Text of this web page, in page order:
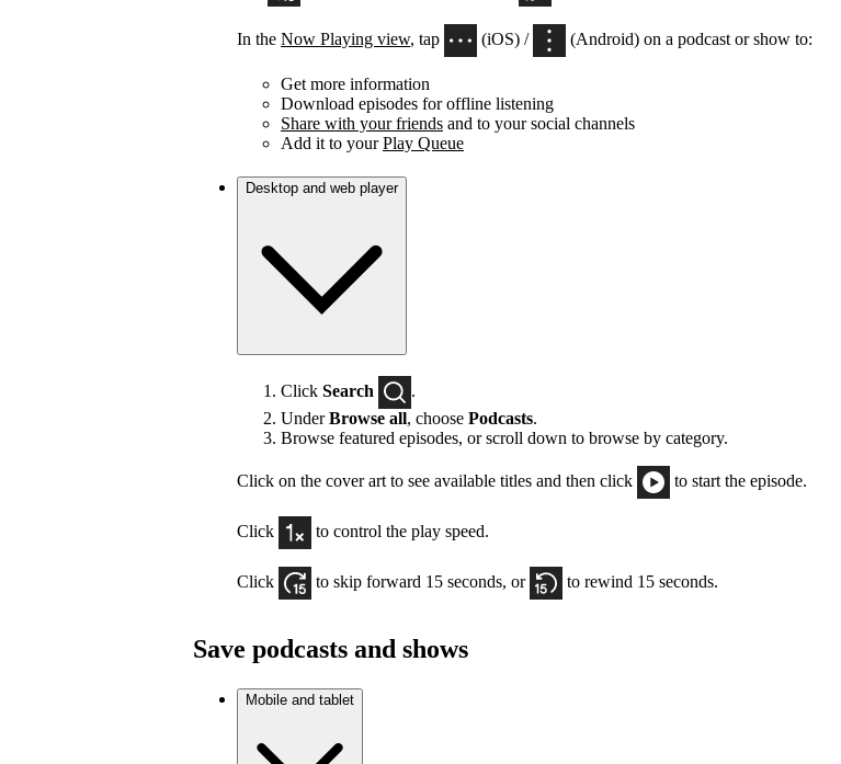
In the Now Playing view, tap (iOS) / (Android) on a podcast or show to:
Get more information
Download episodes for offline listening
Share with your friends and to your social channels
Add it to yourPlay Queue
Desktop and web player
Click Search
.
UnderBrowse all, choose Podcasts.
Browse featured episodes, or scroll down to browse by category.
Click on the cover art to see available titles and then click to start the episode.
Click to control the play speed.
Click to skip forward 15 seconds, or to rewind 15 seconds.
Save podcasts and shows
Mobile and tablet